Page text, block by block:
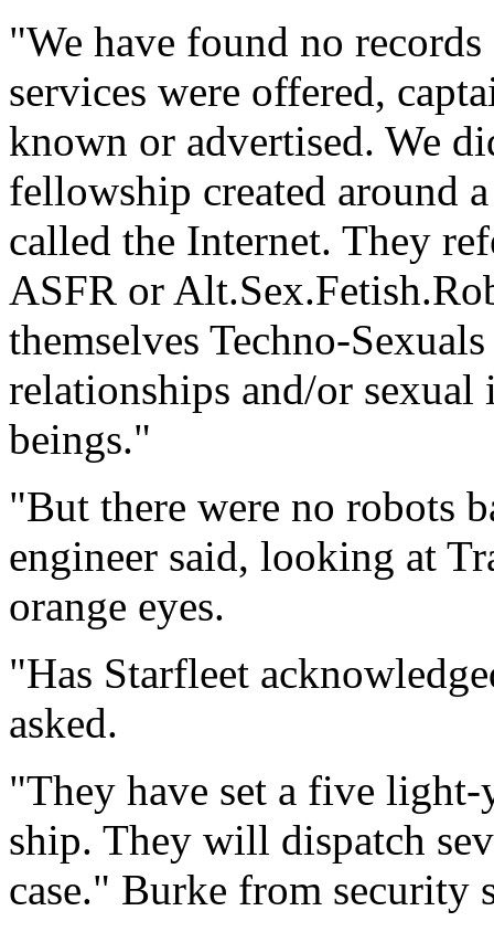
"We have found no
services were offered,
known or advertised. We
fellowship created around
called the Internet. They
ASFR or
themselves Techno-
relationships and/or
beings."
"But there were no robots
engineer said, looking at
orange eyes.
"Has Starfleet
asked.
"They have set a five light-
ship. They will dispatch
case." Burke from security